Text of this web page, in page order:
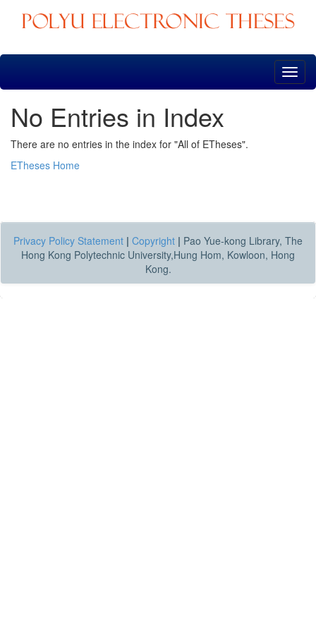
Skip
No Entries in Index
There are no entries in the index for "All of ETheses".
ETheses Home
Privacy Policy Statement | Copyright | Pao Yue-kong Library, The
Hong Kong Polytechnic University,Hung Hom, Kowloon, Hong
Kong.